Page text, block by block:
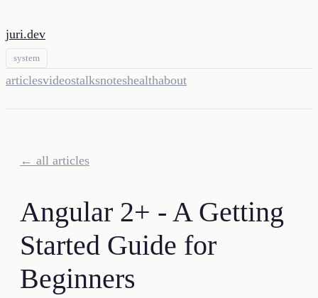
juri.dev
system
articlesvideostalksnoteshealthabout
← all articles
Angular 2+ - A Getting
Started Guide for
Beginners